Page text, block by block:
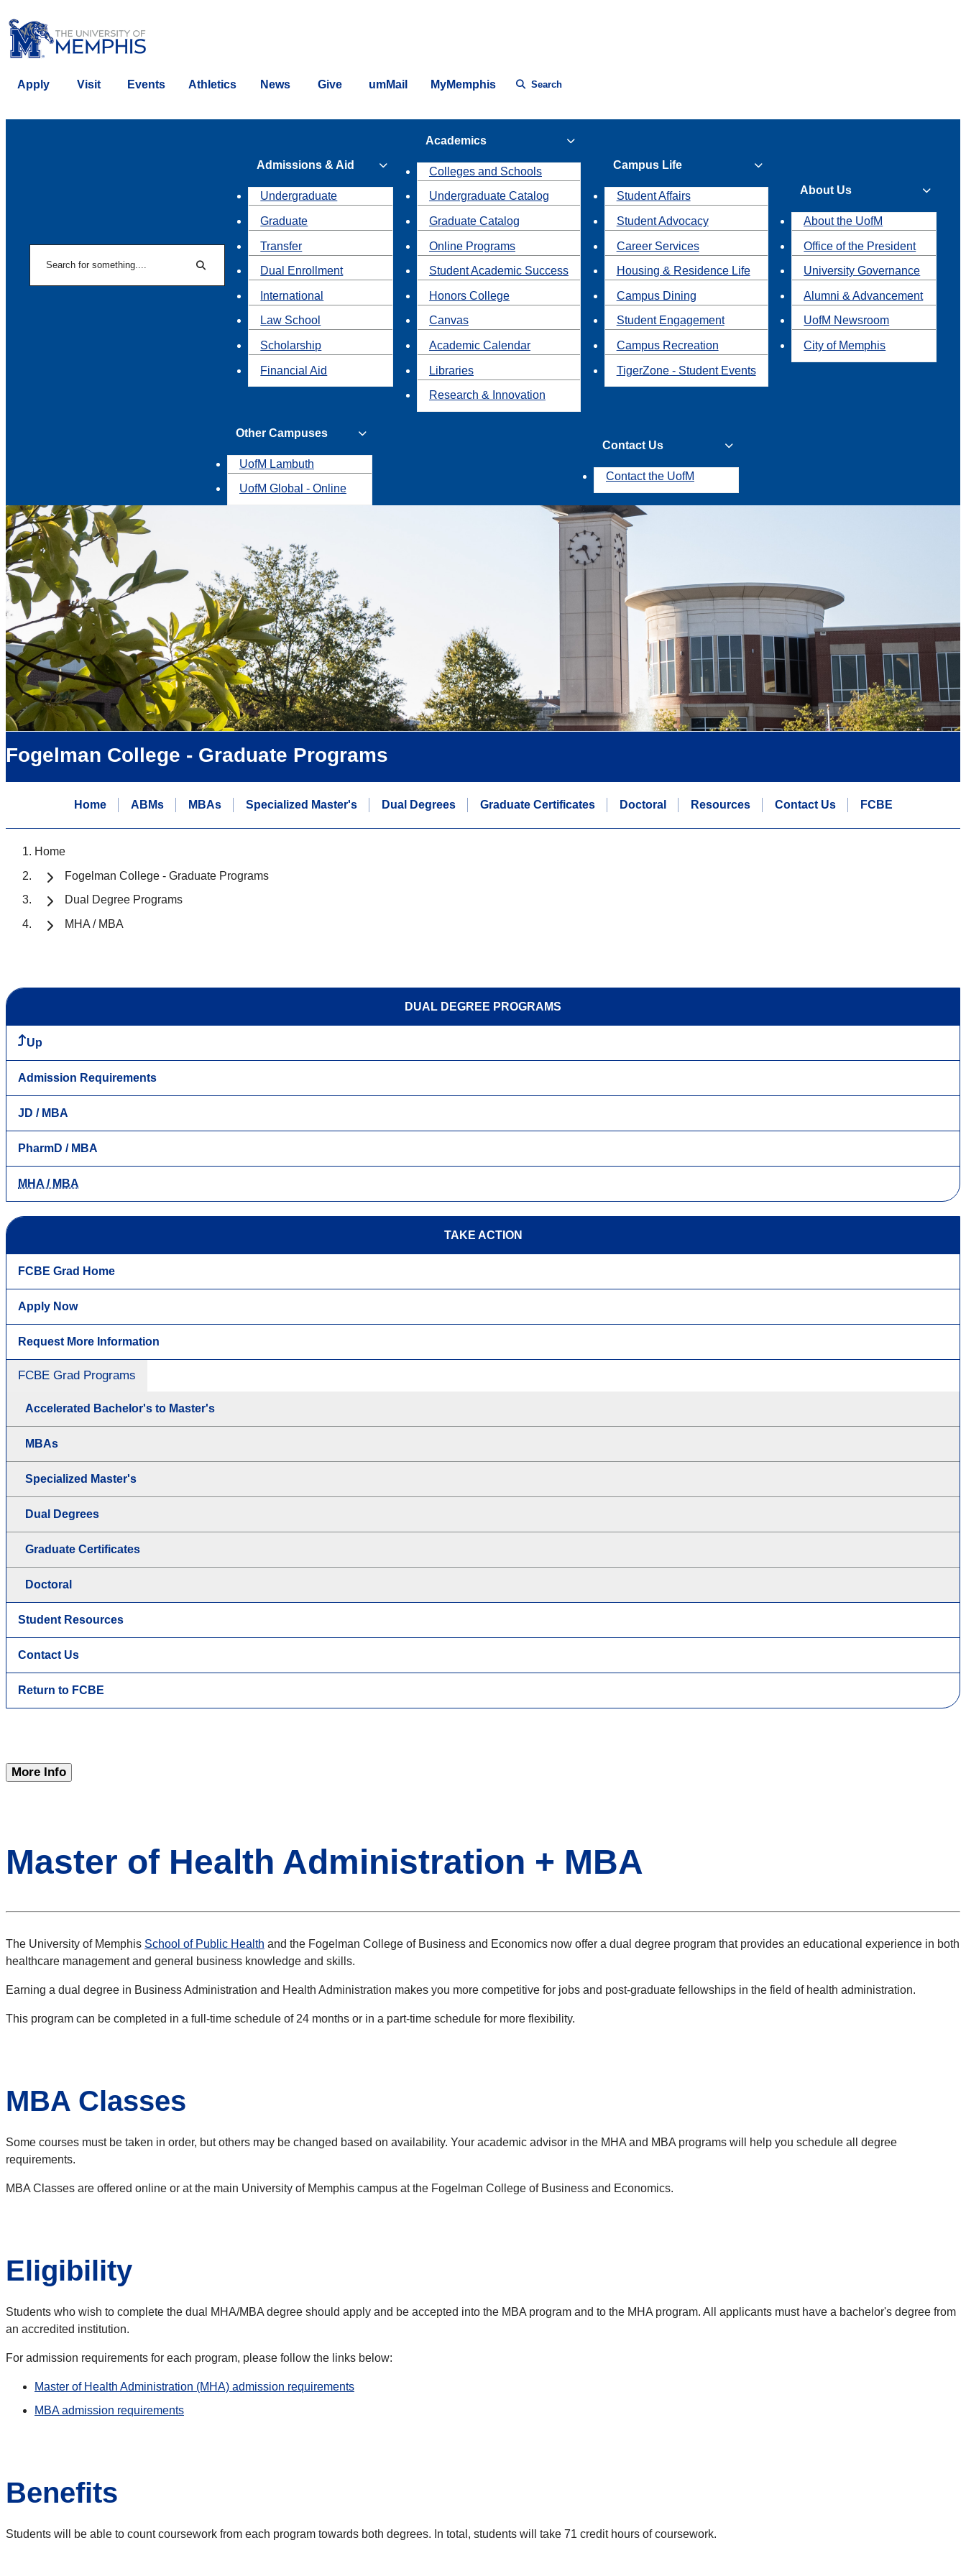
Apply Visit Events Athletics News Give umMail MyMemphis Search
Search
Admissions & Aid
Undergraduate
Graduate
Transfer
Dual Enrollment
International
Law School
Scholarship
Financial Aid
Academics
Colleges and Schools
Undergraduate Catalog
Graduate Catalog
Online Programs
Student Academic Success
Honors College
Canvas
Academic Calendar
Libraries
Research & Innovation
Campus Life
Student Affairs
Student Advocacy
Career Services
Housing & Residence Life
Campus Dining
Student Engagement
Campus Recreation
TigerZone - Student Events
About Us
About the UofM
Office of the President
University Governance
Alumni & Advancement
UofM Newsroom
City of Memphis
Other Campuses
UofM Lambuth
UofM Global - Online
Contact Us
Contact the UofM
Fogelman College - Graduate Programs
Home ABMs MBAs Specialized Master's Dual Degrees Graduate Certificates Doctoral Resources Contact Us FCBE
Home
Fogelman College - Graduate Programs
Dual Degree Programs
MHA / MBA
DUAL DEGREE PROGRAMS
Up
Admission Requirements
JD / MBA
PharmD / MBA
MHA / MBA
TAKE ACTION
FCBE Grad Home
Apply Now
Request More Information
FCBE Grad Programs
Accelerated Bachelor's to Master's
MBAs
Specialized Master's
Dual Degrees
Graduate Certificates
Doctoral
Student Resources
Contact Us
Return to FCBE
More Info
Master of Health Administration + MBA
The University of Memphis School of Public Health and the Fogelman College of Business and Economics now offer a dual degree program that provides an educational experience in both
healthcare management and general business knowledge and skills.
Earning a dual degree in Business Administration and Health Administration makes you more competitive for jobs and post-graduate fellowships in the field of health administration.
This program can be completed in a full-time schedule of 24 months or in a part-time schedule for more flexibility.
MBA Classes
Some courses must be taken in order, but others may be changed based on availability. Your academic advisor in the MHA and MBA programs will help you schedule all degree
requirements.
MBA Classes are offered online or at the main University of Memphis campus at the Fogelman College of Business and Economics.
Eligibility
Students who wish to complete the dual MHA/MBA degree should apply and be accepted into the MBA program and to the MHA program. All applicants must have a bachelor's degree from
an accredited institution.
For admission requirements for each program, please follow the links below:
Master of Health Administration (MHA) admission requirements
MBA admission requirements
Benefits
Students will be able to count coursework from each program towards both degrees. In total, students will take 71 credit hours of coursework.